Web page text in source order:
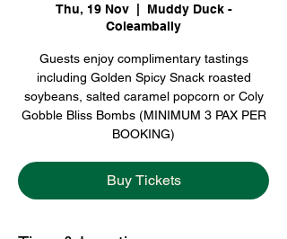
Thu, 19 Nov
  |
Muddy Duck -
Coleambally
Guests enjoy complimentary tastings
including Golden Spicy Snack roasted
soybeans, salted caramel popcorn or Coly
Gobble Bliss Bombs (MINIMUM 3 PAX PER
BOOKING)
Buy Tickets